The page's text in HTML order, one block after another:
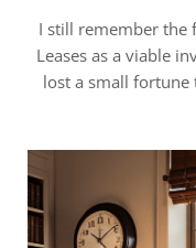
I still remember the
Leases as a viable
lost a small fortune